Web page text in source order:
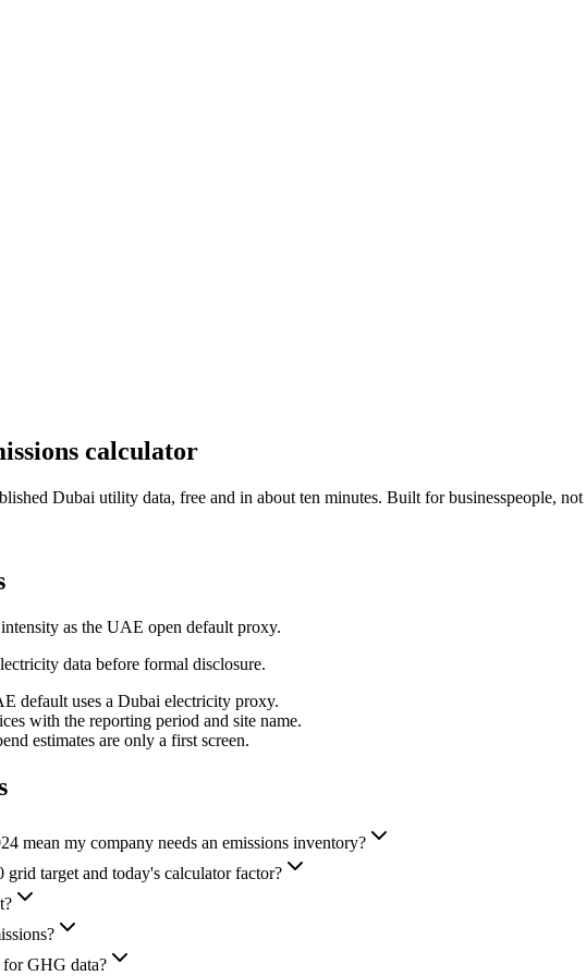
calculator
Dubai utility data, free and in about ten minutes. Built for businesspeople, not
as the UAE open default proxy.
data before formal disclosure.
default uses a Dubai electricity proxy.
with the reporting period and site name.
estimates are only a first screen.
mean my company needs an emissions inventory?
target and today's calculator factor?
for GHG data?